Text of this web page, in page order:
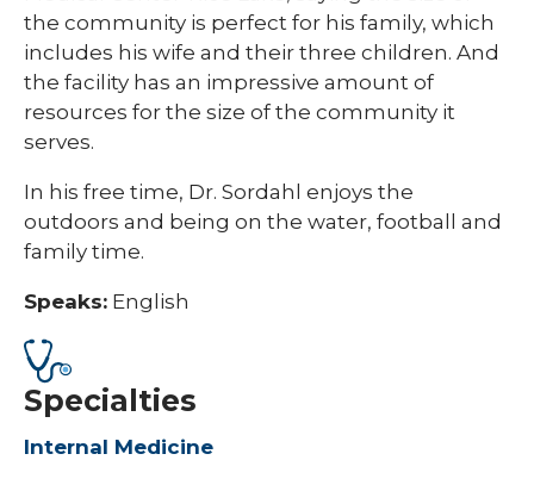
the community is perfect for his family, which
includes his wife and their three children. And
the facility has an impressive amount of
resources for the size of the community it
serves.
In his free time, Dr. Sordahl enjoys the
outdoors and being on the water, football and
family time.
Speaks: English
Specialties
Internal Medicine